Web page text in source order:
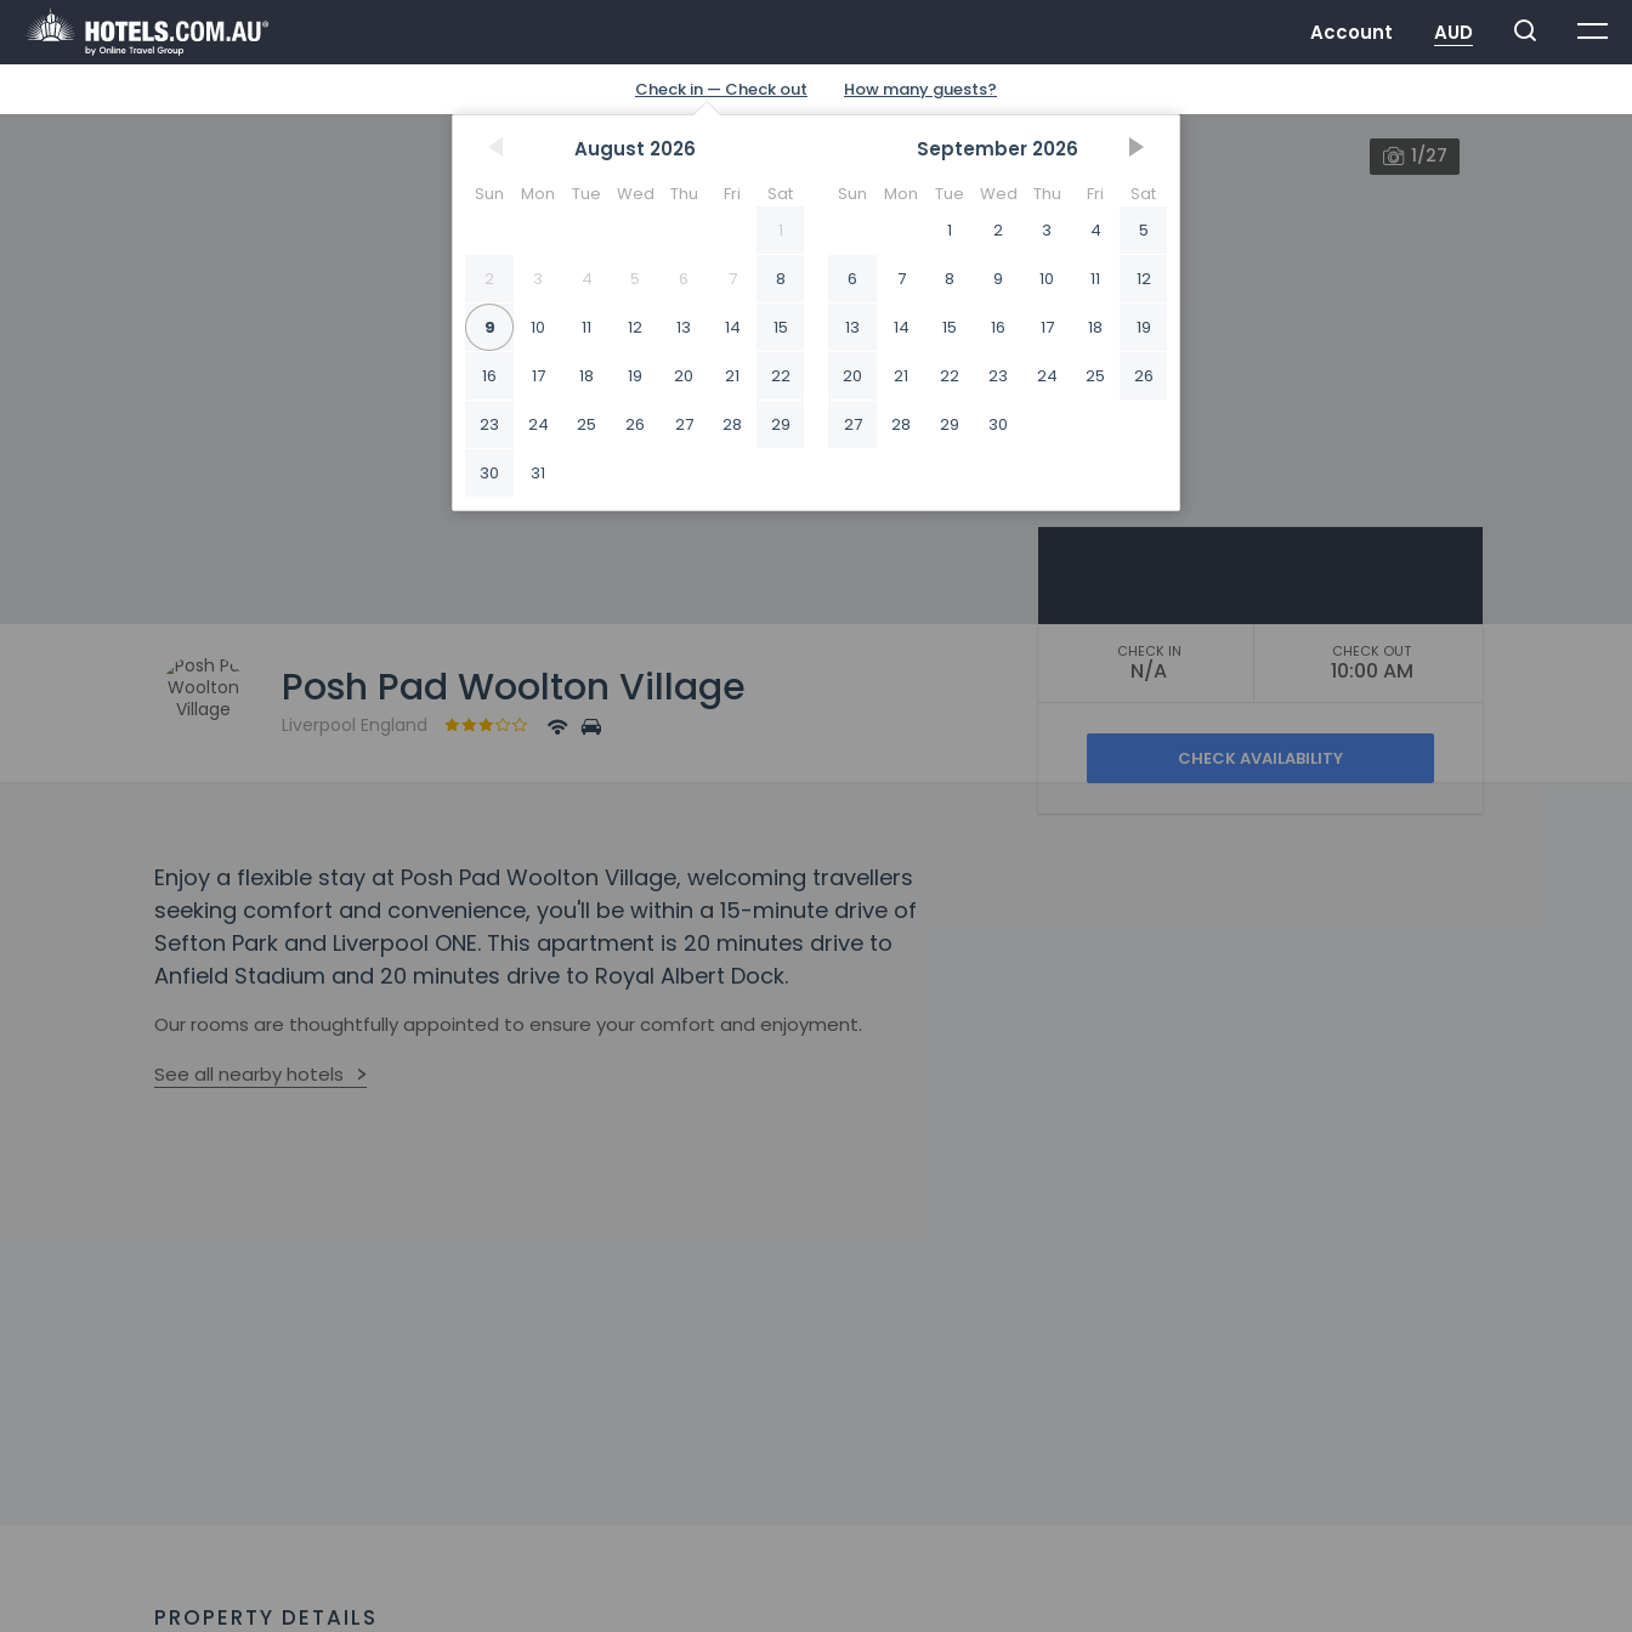
August 2026
Sun Mon Tue Wed Thu Fri
Sat
1
2 3 4 5 6 7 8
9 10 11 12 13 14 15
16 17 18 19 20 21 22
23 24 25 26 27 28 29
30 31
September 2026
Sun Mon Tue Wed Thu Fri
Sat
1
2 3 4 5
6 7 8 9 10 11 12
13 14 15 16 17 18 19
20 21 22 23 24 25 26
27 28 29 30
1/27
Posh Pad Woolton Village
Liverpool England
CHECK IN
N/A
CHECK OUT
10:00 AM
Enjoy a flexible stay at Posh Pad Woolton Village, welcoming travellers
seeking comfort and convenience, you'll be within a 15-minute drive of
Sefton Park and Liverpool ONE. This apartment is 20 minutes drive to
Anfield Stadium and 20 minutes drive to Royal Albert Dock.
Our rooms are thoughtfully appointed to ensure your comfort and enjoyment.
See all nearby hotels
PROPERTY DETAILS